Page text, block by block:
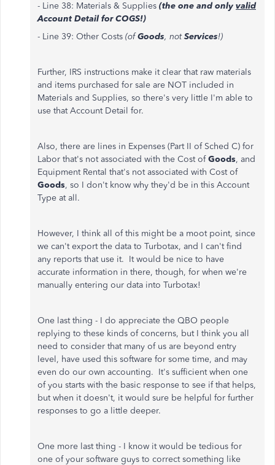
- Line 38: Materials & Supplies (the one and only valid
Account Detail for COGS!)
- Line 39: Other Costs (ofGoods, notServices!)
Further, IRS instructions make it clear that raw materials
and items purchased for sale are NOT included in
Materials and Supplies, so there's very little I'm able to
use that Account Detail for.
Also, there are lines in Expenses (Part II of Sched C) for
Labor that's not associated with the Cost ofGoods, and
Equipment Rental that's not associated with Cost of
Goods, so I don't know why they'd be in this Account
Type at all.
However, I think all of this might be a moot point, since
we can't export the data to Turbotax, and I can't find
any reports that use it. It would be nice to have
accurate information in there, though, for when we're
manually entering our data into Turbotax!
One last thing - I do appreciate the QBO people
replying to these kinds of concerns, but I think you all
need to consider that many of us are beyond entry
level, have used this software for some time, and may
even do our own accounting. It's sufficient when one
of you starts with the basic response to see if that helps,
but when it doesn't, it would sure be helpful for further
responses to go a little deeper.
One more last thing - I know it would be tedious for
one of your software guys to correct something like